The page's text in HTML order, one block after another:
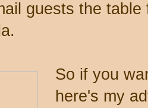
guests the
So if you
here's my